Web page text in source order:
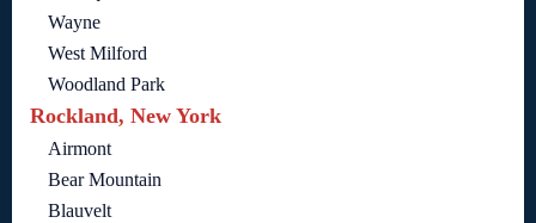
Wayne
West Milford
Woodland Park
Rockland, New York
Airmont
Bear Mountain
Blauvelt